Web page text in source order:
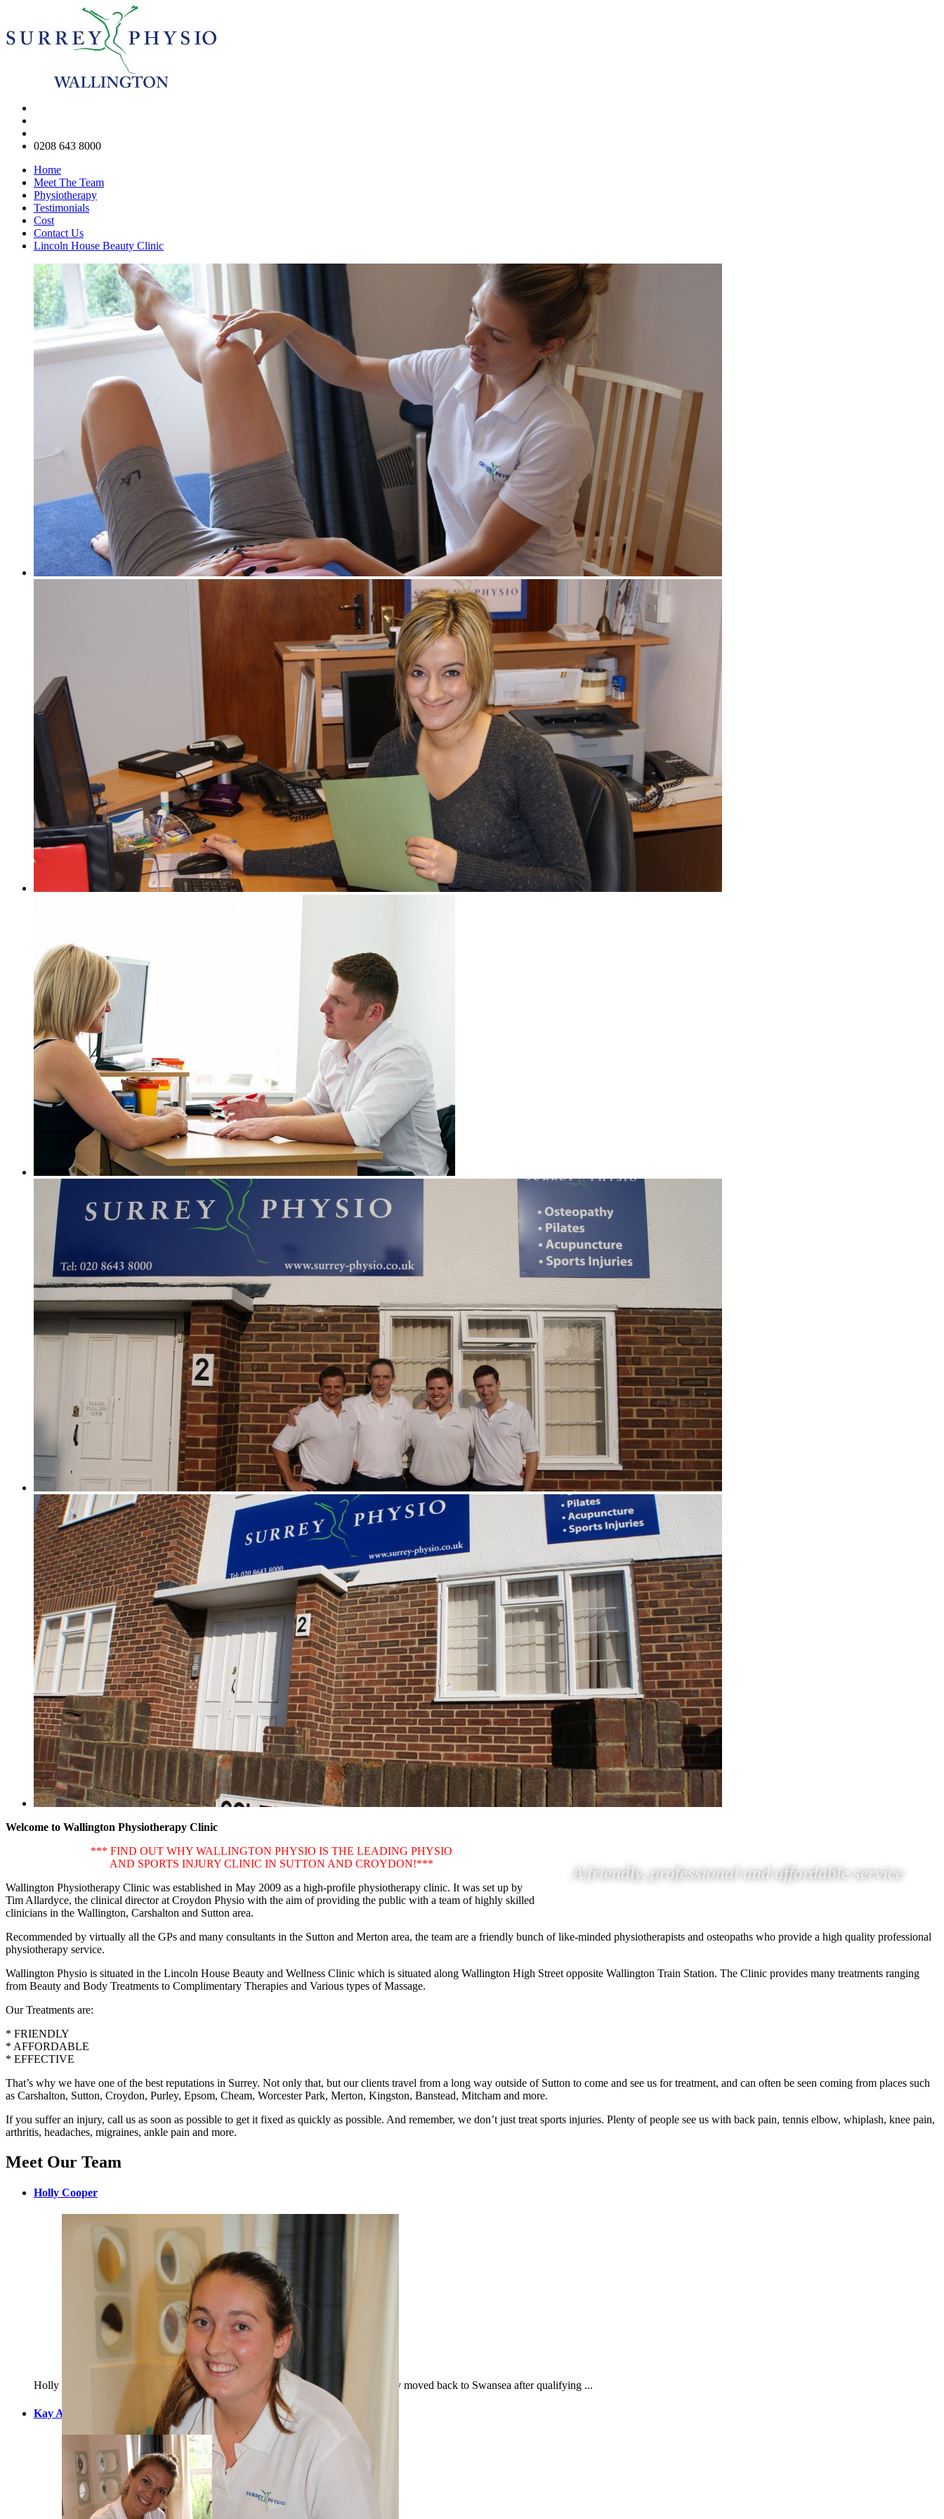
0208 643 8000
Home
Meet The Team
Physiotherapy
Testimonials
Cost
Contact Us
Lincoln House Beauty Clinic
A friendly, professional and affordable service
Welcome to Wallington Physiotherapy Clinic
*** FIND OUT WHY WALLINGTON PHYSIO IS THE LEADING PHYSIO
AND SPORTS INJURY CLINIC IN SUTTON AND CROYDON!***
Wallington Physiotherapy Clinic was established in May 2009 as a high-profile physiotherapy clinic. It was set up by
Tim Allardyce, the clinical director at Croydon Physio with the aim of providing the public with a team of highly skilled
clinicians in the Wallington, Carshalton and Sutton area.
Recommended by virtually all the GPs and many consultants in the Sutton and Merton area, the team are a friendly bunch of like-minded physiotherapists and osteopaths who provide a high quality professional
physiotherapy service.
Wallington Physio is situated in the Lincoln House Beauty and Wellness Clinic which is situated along Wallington High Street opposite Wallington Train Station. The Clinic provides many treatments ranging
from Beauty and Body Treatments to Complimentary Therapies and Various types of Massage.
Our Treatments are:
* FRIENDLY
* AFFORDABLE
* EFFECTIVE
That’s why we have one of the best reputations in Surrey. Not only that, but our clients travel from a long way outside of Sutton to come and see us for treatment, and can often be seen coming from places such
as Carshalton, Sutton, Croydon, Purley, Epsom, Cheam, Worcester Park, Merton, Kingston, Banstead, Mitcham and more.
If you suffer an injury, call us as soon as possible to get it fixed as quickly as possible. And remember, we don’t just treat sports injuries. Plenty of people see us with back pain, tennis elbow, whiplash, knee pain,
arthritis, headaches, migraines, ankle pain and more.
Meet Our Team
Holly Cooper
Holly is a Chartered Physio who qualified in 2011 from Brighton University. Holly moved back to Swansea after qualifying ...
Kay Allardyce